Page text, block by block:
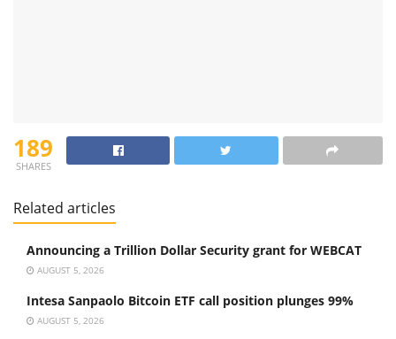
189
SHARES
Related articles
Announcing a Trillion Dollar Security grant for WEBCAT
AUGUST 5, 2026
Intesa Sanpaolo Bitcoin ETF call position plunges 99%
AUGUST 5, 2026